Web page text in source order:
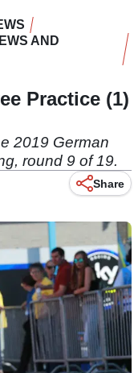
AND
Practice (1)
2019 German
round 9 of 19.
Share